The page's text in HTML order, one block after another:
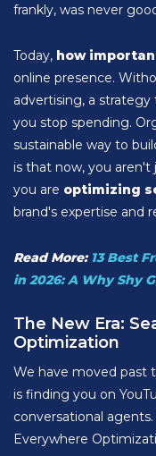
frankly, was never
Today, how
online presence.
advertising, a
you stop spending.
sustainable way to
is that now, you aren't
you are optimizing
brand's expertise and
Read More: 13 Best
in 2026: A Why Shy
The New Era:
Optimization
We have moved past
is finding you on
conversational
Everywhere